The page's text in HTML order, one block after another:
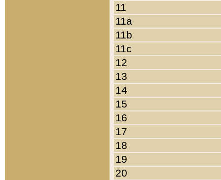
11
11a
11b
11c
12
13
14
15
16
17
18
19
20